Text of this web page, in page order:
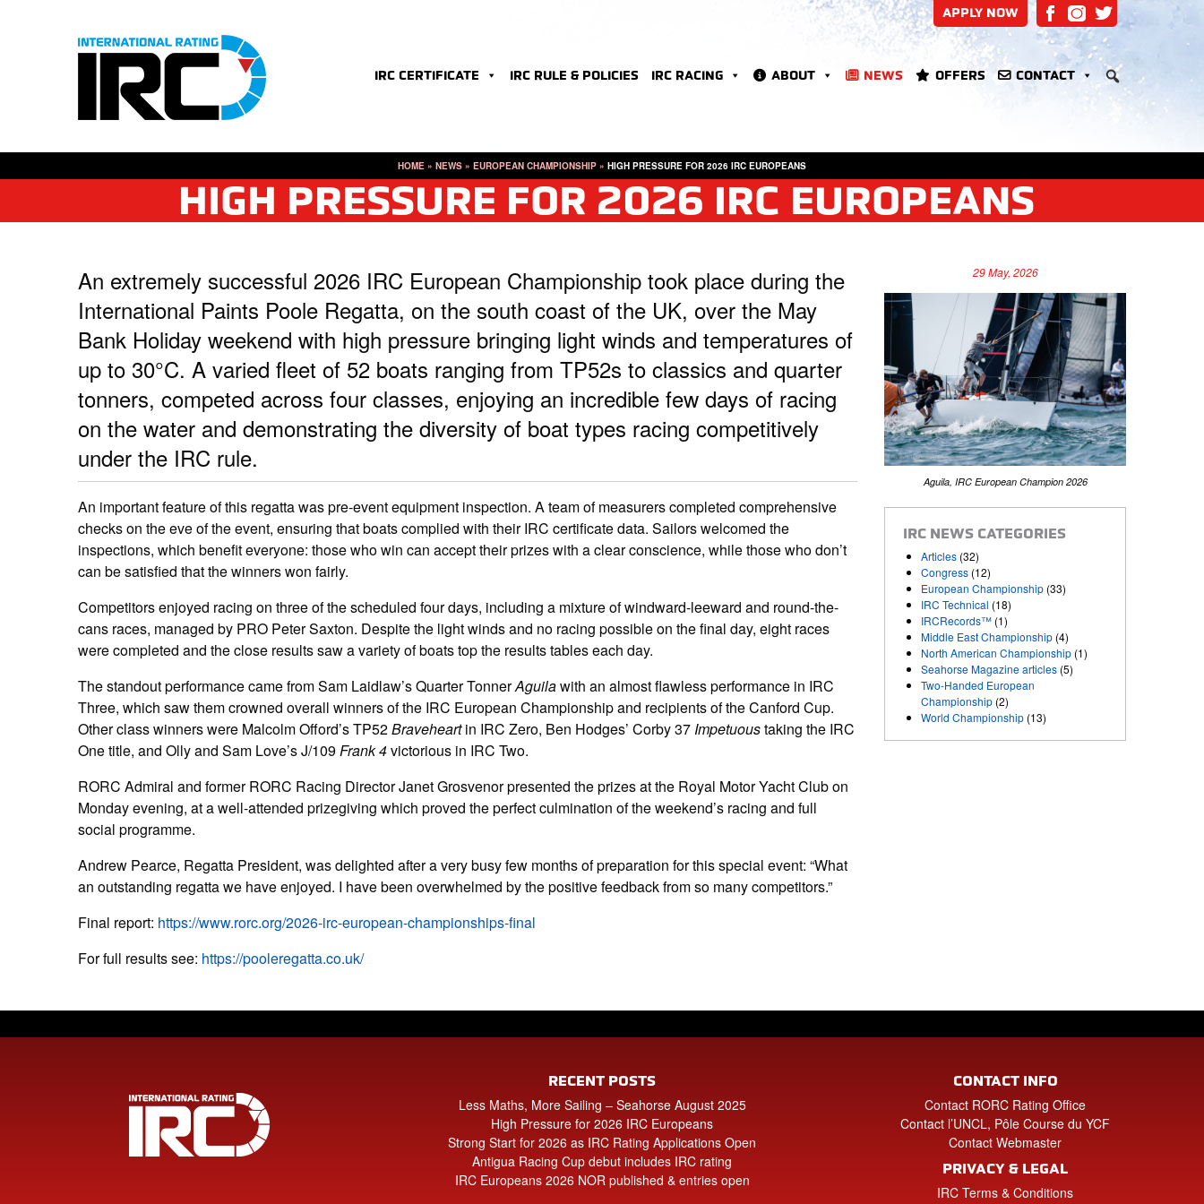
APPLY NOW
IRC CERTIFICATE IRC RULE & POLICIES IRC RACING ABOUT NEWS OFFERS CONTACT
HOME » NEWS » EUROPEAN CHAMPIONSHIP » HIGH PRESSURE FOR 2026 IRC EUROPEANS
HIGH PRESSURE FOR 2026 IRC EUROPEANS
An extremely successful 2026 IRC European Championship took place during the
International Paints Poole Regatta, on the south coast of the UK, over the May
Bank Holiday weekend with high pressure bringing light winds and temperatures of
up to 30°C. A varied fleet of 52 boats ranging from TP52s to classics and quarter
tonners, competed across four classes, enjoying an incredible few days of racing
on the water and demonstrating the diversity of boat types racing competitively
under the IRC rule.
An important feature of this regatta was pre-event equipment inspection. A team of measurers completed comprehensive
checks on the eve of the event, ensuring that boats complied with their IRC certificate data. Sailors welcomed the
inspections, which benefit everyone: those who win can accept their prizes with a clear conscience, while those who don’t
can be satisfied that the winners won fairly.
Competitors enjoyed racing on three of the scheduled four days, including a mixture of windward-leeward and round-the-
cans races, managed by PRO Peter Saxton. Despite the light winds and no racing possible on the final day, eight races
were completed and the close results saw a variety of boats top the results tables each day.
The standout performance came from Sam Laidlaw’s Quarter TonnerAguilawith an almost flawless performance in IRC
Three, which saw them crowned overall winners of the IRC European Championship and recipients of the Canford Cup.
Other class winners were Malcolm Offord’s TP52Braveheartin IRC Zero, Ben Hodges’ Corby 37Impetuoustaking the IRC
One title, and Olly and Sam Love’s J/109Frank 4victorious in IRC Two.
RORC Admiral and former RORC Racing Director Janet Grosvenor presented the prizes at the Royal Motor Yacht Club on
Monday evening, at a well-attended prizegiving which proved the perfect culmination of the weekend’s racing and full
social programme.
Andrew Pearce, Regatta President, was delighted after a very busy few months of preparation for this special event: “What
an outstanding regatta we have enjoyed. I have been overwhelmed by the positive feedback from so many competitors.”
Final report: https://www.rorc.org/2026-irc-european-championships-final
For full results see: https://pooleregatta.co.uk/
29 May, 2026
Aguila, IRC European Champion 2026
IRC NEWS CATEGORIES
Articles (32)
Congress (12)
European Championship (33)
IRC Technical (18)
IRCRecords™ (1)
Middle East Championship (4)
North American Championship (1)
Seahorse Magazine articles (5)
Two-Handed European
Championship (2)
World Championship (13)
RECENT POSTS
Less Maths, More Sailing – Seahorse August 2025
High Pressure for 2026 IRC Europeans
Strong Start for 2026 as IRC Rating Applications Open
Antigua Racing Cup debut includes IRC rating
IRC Europeans 2026 NOR published & entries open
CONTACT INFO
Contact RORC Rating Office
Contact l’UNCL, Pôle Course du YCF
Contact Webmaster
PRIVACY & LEGAL
IRC Terms & Conditions